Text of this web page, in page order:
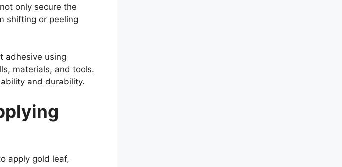
only secure the
shifting or peeling
adhesive using
materials, and tools.
and durability.
apply gold leaf,